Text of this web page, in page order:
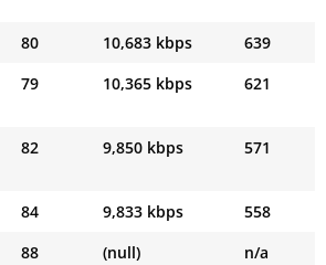
80 10,683 kbps
639
79 10,365 kbps 621
82 9,850 kbps 571
84 9,833 kbps
558
88 (null)
n/a